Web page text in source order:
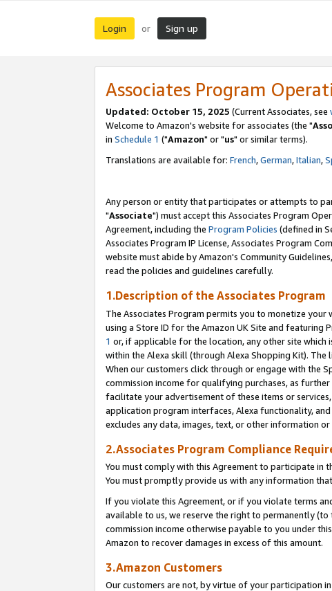
Login or Sign up
Associates Program
Updated: October 15, 2025 (Current Associates, see
Welcome to Amazon's website for associates (the "
in Schedule 1 ("Amazon" or "us" or similar terms).
Translations are available for: French,German,Italian,
Any person or entity that participates or attempts to
"Associate") must accept this Associates Program
Agreement, including the Program Policies (defined in
Associates Program IP License, Associates Program
website must abide by Amazon's Community
read the policies and guidelines carefully.
1.Description of the Associates Program
The Associates Program permits you to monetize
using a Store ID for the Amazon UK Site and featuring
1 or, if applicable for the location, any other site which
within the Alexa skill (through Alexa Shopping Kit).
When our customers click through or engage with the
commission income for qualifying purchases, as
facilitate your advertisement of these items or
application program interfaces, Alexa functionality,
excludes any data, images, text, or other information
2.Associates Program Compliance
You must comply with this Agreement to participate in
You must promptly provide us with any information
If you violate this Agreement, or if you violate terms
available to us, we reserve the right to permanently
commission income otherwise payable to you under
Amazon to recover damages in excess of this amount.
3.Amazon Customers
Our customers are not, by virtue of your participation